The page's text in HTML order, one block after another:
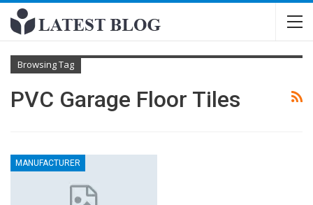
Browsing Tag
PVC Garage Floor Tiles
MANUFACTURER